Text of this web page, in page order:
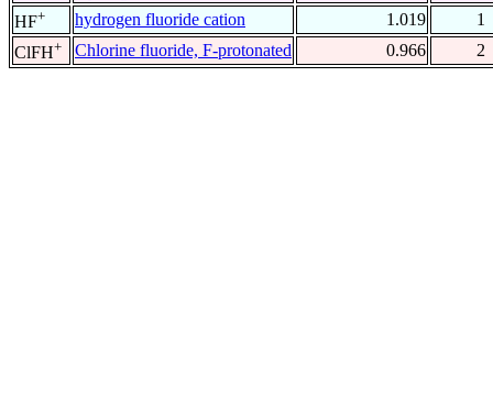
HF+ hydrogen fluoride cation 1.019
1
ClFH+ Chlorine fluoride, F-protonated 0.966 2